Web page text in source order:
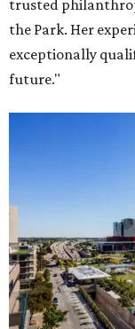
trusted
the Park. Her
exceptionally
future."